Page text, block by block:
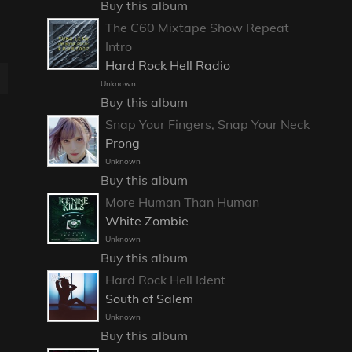
Buy this album
The C60 Mixtape Show Repeat
Intro
Hard Rock Hell Radio
Unknown
Buy this album
Snap Your Fingers, Snap Your Neck
Prong
Unknown
Buy this album
More Human Than Human
White Zombie
Unknown
Buy this album
Hard Rock Hell Ident
South of Salem
Unknown
Buy this album